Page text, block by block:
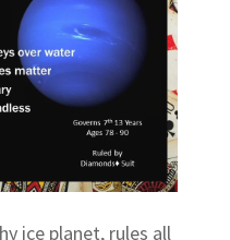
ice planet, rules all